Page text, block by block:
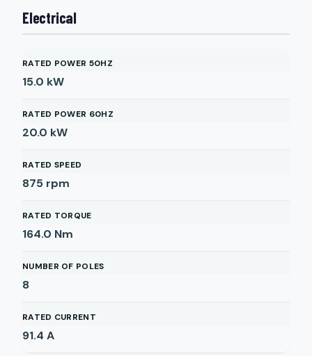
Electrical
RATED POWER 50HZ
15.0 kW
RATED POWER 60HZ
20.0 kW
RATED SPEED
875 rpm
RATED TORQUE
164.0 Nm
NUMBER OF POLES
8
RATED CURRENT
91.4 A